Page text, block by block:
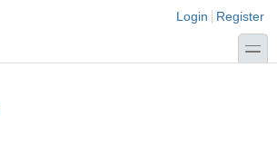
Login links
Login Register
toggle